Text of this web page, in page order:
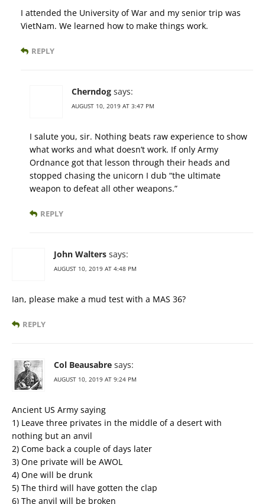
I attended the University of War and my senior trip was
VietNam. We learned how to make things work.
REPLY
Cherndog says:
AUGUST 10, 2019 AT 3:47 PM
I salute you, sir. Nothing beats raw experience to show
what works and what doesn’t work. If only Army
Ordnance got that lesson through their heads and
stopped chasing the unicorn I dub “the ultimate
weapon to defeat all other weapons.”
REPLY
John Walters says:
AUGUST 10, 2019 AT 4:48 PM
Ian, please make a mud test with a MAS 36?
REPLY
Col Beausabre says:
AUGUST 10, 2019 AT 9:24 PM
Ancient US Army saying
1) Leave three privates in the middle of a desert with
nothing but an anvil
2) Come back a couple of days later
3) One private will be AWOL
4) One will be drunk
5) The third will have gotten the clap
6) The anvil will be broken